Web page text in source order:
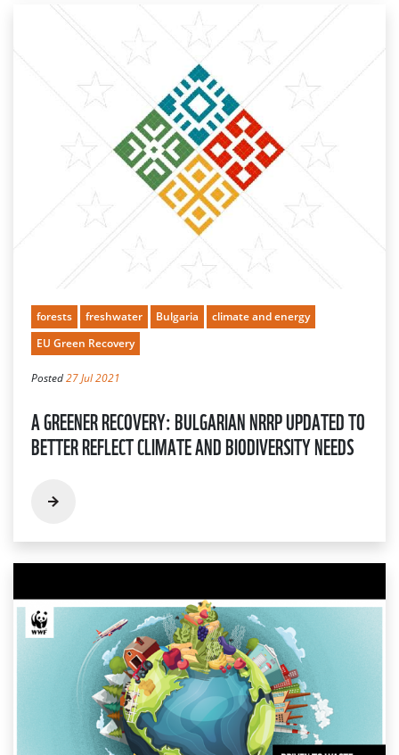
forests freshwater Bulgaria
climate and energy
EU Green Recovery
Posted27 Jul 2021
A GREENER RECOVERY: BULGARIAN NRRP UPDATED TO
BETTER REFLECT CLIMATE AND BIODIVERSITY NEEDS